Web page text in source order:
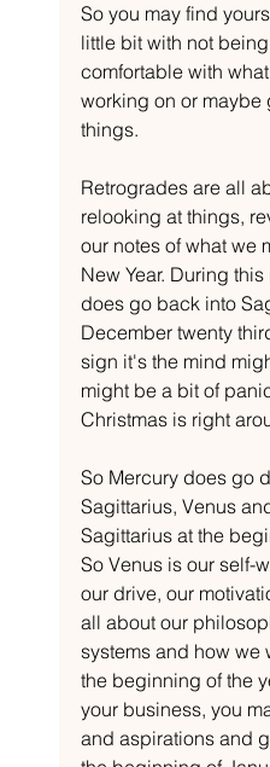
So you may find
little bit with not
comfortable with
working on or
things.
Retrogrades are all
relooking at things,
our notes of what we
New Year. During
does go back into
December twenty
sign it's the mind
might be a bit of
Christmas is right
So Mercury does go
Sagittarius, Venus
Sagittarius at the
So Venus is our self-
our drive, our
all about our
systems and how we
the beginning of the
your business, you
and aspirations and